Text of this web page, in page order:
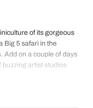
of its gorgeous
Big 5 safari in the
Add on a couple of days
buzzing artist studios
landscape